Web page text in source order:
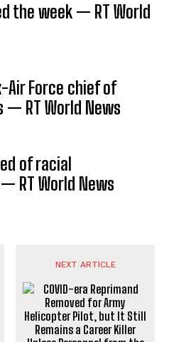
the week — RT World
Air Force chief of
RT World News
of racial
RT World News
NEXT ARTICLE